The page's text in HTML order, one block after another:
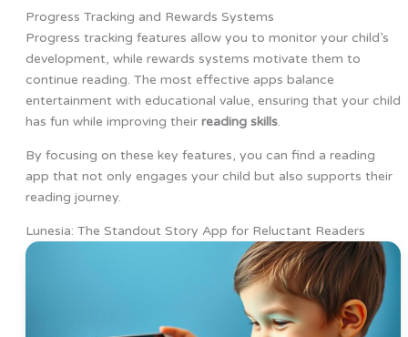
Progress Tracking and Rewards Systems
Progress tracking features allow you to monitor your child’s
development, while rewards systems motivate them to
continue reading. The most effective apps balance
entertainment with educational value, ensuring that your child
has fun while improving their reading skills.
By focusing on these key features, you can find a reading
app that not only engages your child but also supports their
reading journey.
Lunesia: The Standout Story App for Reluctant Readers